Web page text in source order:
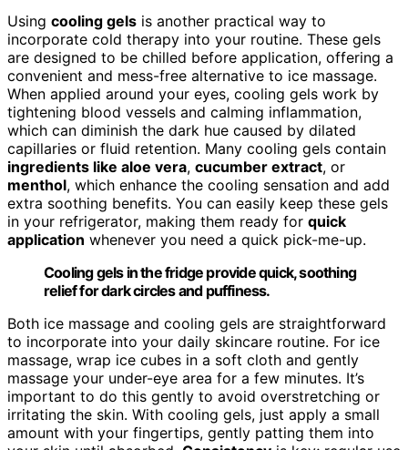
Using cooling gels is another practical way to
incorporate cold therapy into your routine. These gels
are designed to be chilled before application, offering a
convenient and mess-free alternative to ice massage.
When applied around your eyes, cooling gels work by
tightening blood vessels and calming inflammation,
which can diminish the dark hue caused by dilated
capillaries or fluid retention. Many cooling gels contain
ingredients like aloe vera, cucumber extract, or
menthol, which enhance the cooling sensation and add
extra soothing benefits. You can easily keep these gels
in your refrigerator, making them ready for quick
application whenever you need a quick pick-me-up.
Cooling gels in the fridge provide quick, soothing
relief for dark circles and puffiness.
Both ice massage and cooling gels are straightforward
to incorporate into your daily skincare routine. For ice
massage, wrap ice cubes in a soft cloth and gently
massage your under-eye area for a few minutes. It’s
important to do this gently to avoid overstretching or
irritating the skin. With cooling gels, just apply a small
amount with your fingertips, gently patting them into